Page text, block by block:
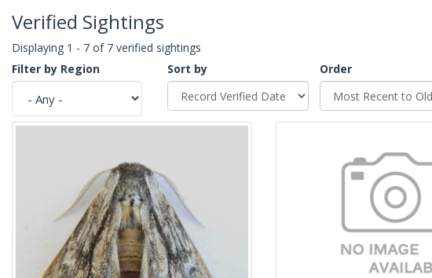
Verified Sightings
Displaying 1 - 7 of 7 verified sightings
Filter by Region
Sort by
Order